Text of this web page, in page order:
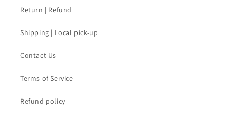
Return | Refund
Shipping | Local pick-up
Contact Us
Terms of Service
Refund policy